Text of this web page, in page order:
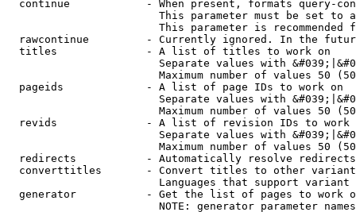
continue            - When present, formats query-
This parameter must be set to
This parameter is recommended
rawcontinue         - Currently ignored. In the
  titles              - A list of titles to work on
Separate values with
Maximum number of values 50
  pageids             - A list of page IDs to work on
Separate values with
Maximum number of values 50
revids              - A list of revision IDs to work
Separate values with
Maximum number of values 50
  redirects           - Automatically resolve redirects
converttitles       - Convert titles to other
Languages that support
generator           - Get the list of pages to work
NOTE: generator parameter